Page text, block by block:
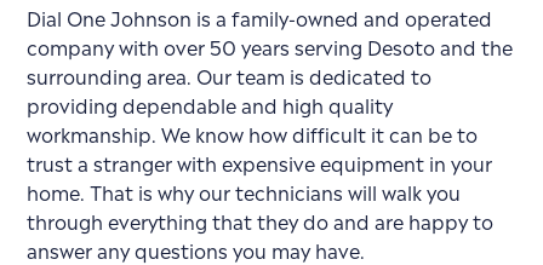
Dial One Johnson is a family-owned and operated
company with over 50 years serving Desoto and the
surrounding area. Our team is dedicated to
providing dependable and high quality
workmanship. We know how difficult it can be to
trust a stranger with expensive equipment in your
home. That is why our technicians will walk you
through everything that they do and are happy to
answer any questions you may have.